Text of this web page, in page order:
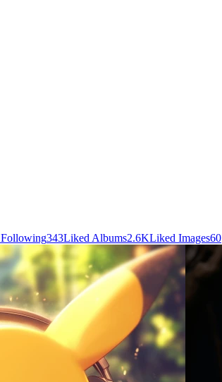
Following343Liked Albums2.6KLiked Images60